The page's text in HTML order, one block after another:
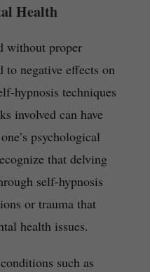
Health
without proper
to negative effects on
hypnosis techniques
involved can have
psychological
that delving
self-hypnosis
or trauma that
health issues.
such as